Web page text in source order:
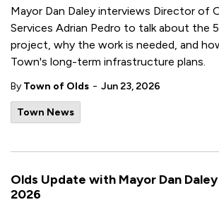
Mayor Dan Daley interviews Director of
Services Adrian Pedro to talk about the
project, why the work is needed, and
Town's long-term infrastructure plans.
By Town of Olds - Jun 23, 2026
Town News
Olds Update with Mayor Dan
2026